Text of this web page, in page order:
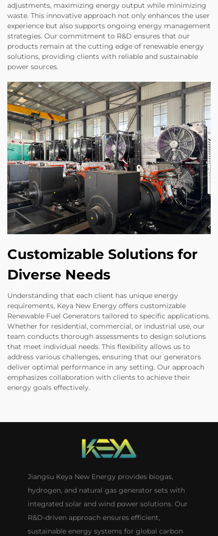
adjustments, maximizing energy output while minimizing
waste. This innovative approach not only enhances the user
experience but also supports ongoing energy management
strategies. Our commitment to R&D ensures that our
products remain at the cutting edge of renewable energy
solutions, providing clients with reliable and sustainable
power sources.
Customizable Solutions for
Diverse Needs
Understanding that each client has unique energy
requirements, Keya New Energy offers customizable
Renewable Fuel Generators tailored to specific applications.
Whether for residential, commercial, or industrial use, our
team conducts thorough assessments to design solutions
that meet individual needs. This flexibility allows us to
address various challenges, ensuring that our generators
deliver optimal performance in any setting. Our approach
emphasizes collaboration with clients to achieve their
energy goals effectively.
Jiangsu Keya New Energy provides biogas,
hydrogen, and natural gas generator sets with
integrated solar and wind power solutions. Our
R&D-driven approach ensures efficient,
sustainable energy systems for global carbon